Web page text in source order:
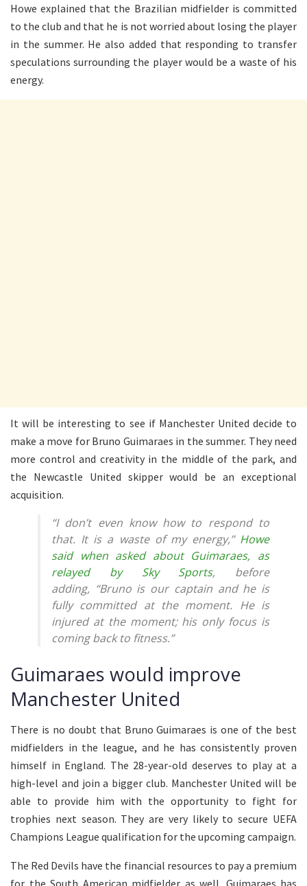
Howe explained that the Brazilian midfielder is committed
to the club and that he is not worried about losing the player
in the summer. He also added that responding to transfer
speculations surrounding the player would be a waste of his
energy.
It will be interesting to see if Manchester United decide to
make a move for Bruno Guimaraes in the summer. They need
more control and creativity in the middle of the park, and
the Newcastle United skipper would be an exceptional
acquisition.
“I don’t even know how to respond to
that. It is a waste of my energy,” Howe
said when asked about Guimaraes, as
relayed by Sky Sports, before
adding, “Bruno is our captain and he is
fully committed at the moment. He is
injured at the moment; his only focus is
coming back to fitness.”
Guimaraes would improve
Manchester United
There is no doubt that Bruno Guimaraes is one of the best
midfielders in the league, and he has consistently proven
himself in England. The 28-year-old deserves to play at a
high-level and join a bigger club. Manchester United will be
able to provide him with the opportunity to fight for
trophies next season. They are very likely to secure UEFA
Champions League qualification for the upcoming campaign.
The Red Devils have the financial resources to pay a premium